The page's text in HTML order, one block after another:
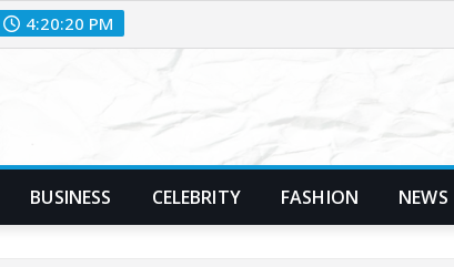
4:20:21 PM
BUSINESS CELEBRITY FASHION NEWS